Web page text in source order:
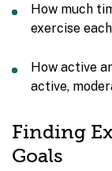
How much
exercise
How active
active,
Finding
Goals